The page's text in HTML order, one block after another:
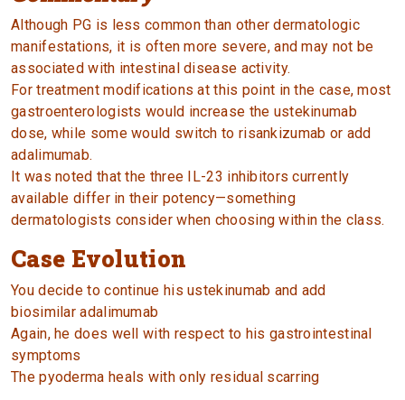
Although PG is less common than other dermatologic
manifestations, it is often more severe, and may not be
associated with intestinal disease activity.
For treatment modifications at this point in the case, most
gastroenterologists would increase the ustekinumab
dose, while some would switch to risankizumab or add
adalimumab.
It was noted that the three IL-23 inhibitors currently
available differ in their potency—something
dermatologists consider when choosing within the class.
Case Evolution
You decide to continue his ustekinumab and add
biosimilar adalimumab
Again, he does well with respect to his gastrointestinal
symptoms
The pyoderma heals with only residual scarring